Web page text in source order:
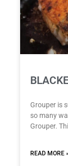
Grouper is
so many
Grouper.
READ MORE